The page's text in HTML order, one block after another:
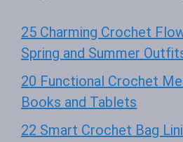
25 Charming Crochet
Spring and Summer
20 Functional Crochet
Books and Tablets
22 Smart Crochet Bag